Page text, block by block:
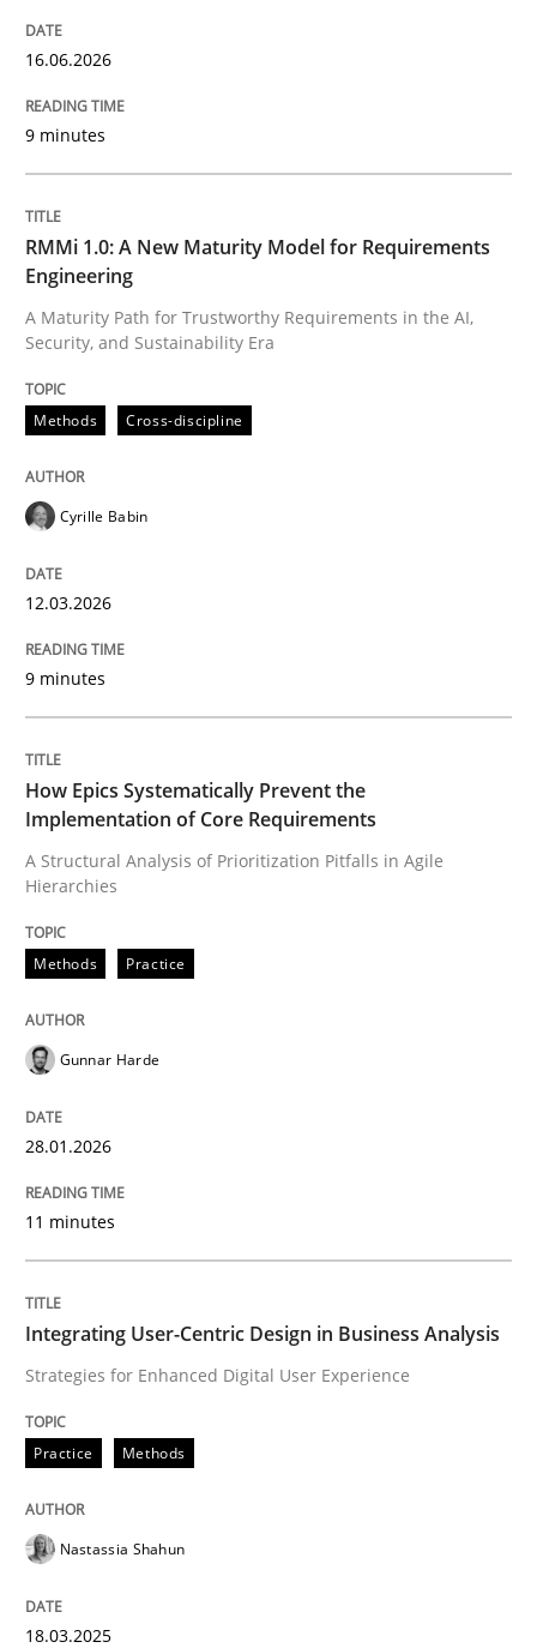
Methods
RMMi 1.0: A New Maturity Model for
A Maturity Path for Trustworthy Requirements in the
Written by
12. March 2026 · 9 minutes read
READ ARTICLE
Methods
How Epics Systematically Prevent the
A Structural Analysis of Prioritization Pitfalls in Agile
Written by
READ ARTICLE
Integrating User-Centric Design in
18. March 2025 · 17 minutes read
16.06.2026
9 minutes
RMMi 1.0: A New Maturity Model for Requirements
Engineering
A Maturity Path for Trustworthy Requirements in the AI,
Security, and Sustainability Era
Methods Cross-discipline
Cyrille Babin
12.03.2026
9 minutes
How Epics Systematically Prevent the
Implementation of Core Requirements
A Structural Analysis of Prioritization Pitfalls in Agile
Hierarchies
Methods Practice
Gunnar Harde
28.01.2026
11 minutes
Integrating User-Centric Design in Business Analysis
Strategies for Enhanced Digital User Experience
Practice Methods
Nastassia Shahun
18.03.2025